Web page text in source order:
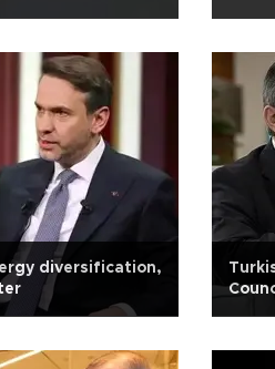
diversification,